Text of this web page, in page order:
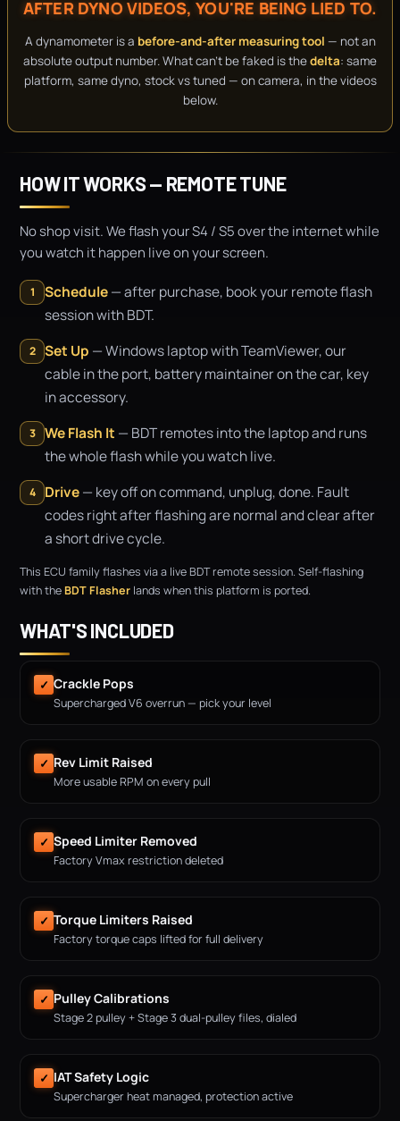
AFTER DYNO VIDEOS, YOU'RE BEING LIED TO.
A dynamometer is a before-and-after measuring tool — not an
absolute output number. What can't be faked is thedelta: same
platform, same dyno, stock vs tuned — on camera, in the videos
below.
HOW IT WORKS — REMOTE TUNE
No shop visit. We flash your S4 / S5 over the internet while
you watch it happen live on your screen.
1 Schedule— after purchase, book your remote flash
session with BDT.
2 Set Up — Windows laptop with TeamViewer, our
cable in the port, battery maintainer on the car, key
in accessory.
3 We Flash It — BDT remotes into the laptop and runs
the whole flash while you watch live.
4 Drive— key off on command, unplug, done. Fault
codes right after flashing are normal and clear after
a short drive cycle.
This ECU family flashes via a live BDT remote session. Self-flashing
with theBDT Flasher lands when this platform is ported.
WHAT'S INCLUDED
✓ Crackle Pops
Supercharged V6 overrun — pick your level
✓ Rev Limit Raised
More usable RPM on every pull
✓ Speed Limiter Removed
Factory Vmax restriction deleted
✓ Torque Limiters Raised
Factory torque caps lifted for full delivery
✓ Pulley Calibrations
Stage 2 pulley + Stage 3 dual-pulley files, dialed
✓ IAT Safety Logic
Supercharger heat managed, protection active